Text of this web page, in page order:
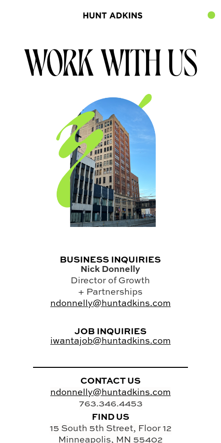
WORK WITH US
BUSINESS INQUIRIES
Nick Donnelly
Director of Growth
+ Partnerships
ndonnelly@huntadkins.com
JOB INQUIRIES
iwantajob@huntadkins.com
CONTACT US
ndonnelly@huntadkins.com
763.346.4453
FIND US
15 South 5th Street, Floor 12
Minneapolis, MN 55402